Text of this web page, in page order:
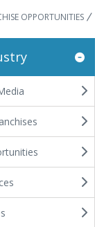
OPPORTUNITIES